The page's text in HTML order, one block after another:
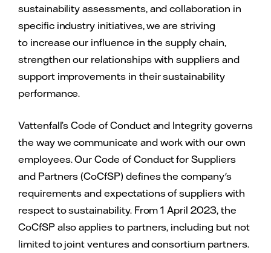
sustainability assessments, and collaboration in
specific industry initiatives, we are striving
to increase our influence in the supply chain,
strengthen our relationships with suppliers and
support improvements in their sustainability
performance.
Vattenfall’s Code of Conduct and Integrity governs
the way we communicate and work with our own
employees. Our Code of Conduct for Suppliers
and Partners (CoCfSP) defines the company's
requirements and expectations of suppliers with
respect to sustainability. From 1 April 2023, the
CoCfSP also applies to partners, including but not
limited to joint ventures and consortium partners.